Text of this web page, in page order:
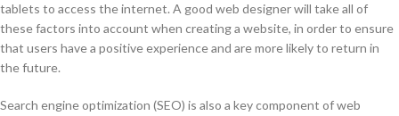
tablets to access the internet. A good web designer will take all of
these factors into account when creating a website, in order to ensure
that users have a positive experience and are more likely to return in
the future.
Search engine optimization (SEO) is also a key component of web